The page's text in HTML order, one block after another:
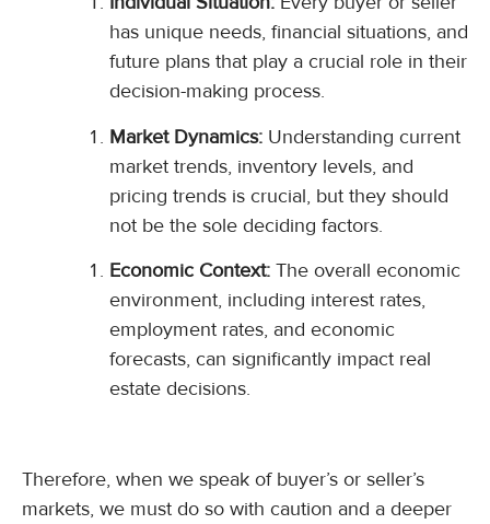
has unique needs, financial situations, and
future plans that play a crucial role in their
decision-making process.
Market Dynamics: Understanding current
market trends, inventory levels, and
pricing trends is crucial, but they should
not be the sole deciding factors.
Economic Context: The overall economic
environment, including interest rates,
employment rates, and economic
forecasts, can significantly impact real
estate decisions.
Therefore, when we speak of buyer’s or seller’s
markets, we must do so with caution and a deeper